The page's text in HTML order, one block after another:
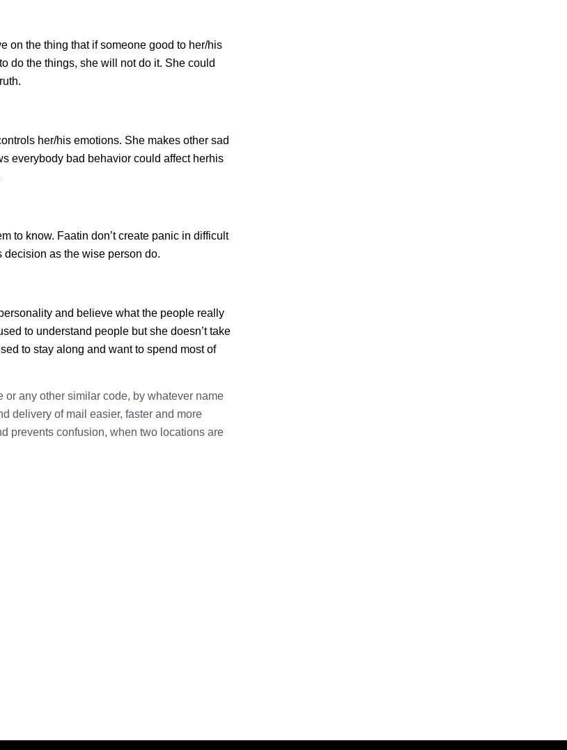
on the thing that if someone good to her/his
do the things, she will not do it. She could
her/his emotions. She makes other sad
everybody bad behavior could affect herhis
to know. Faatin don’t create panic in difficult
as the wise person do.
and believe what the people really
to understand people but she doesn’t take
to stay along and want to spend most of
any other similar code, by whatever name
delivery of mail easier, faster and more
prevents confusion, when two locations are